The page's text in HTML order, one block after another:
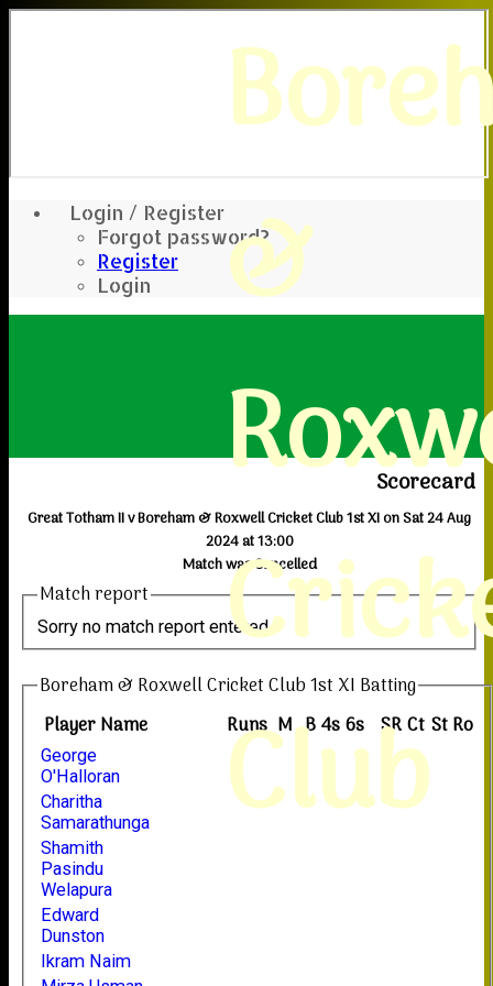
Login / Register
Forgot password?
Register
Login
&
Club
Scorecard
Great Totham II v Boreham & Roxwell Cricket Club 1st XI on Sat 24 Aug
2024 at 13:00
Match was Cancelled
Match report
Sorry no match report entered
Boreham & Roxwell Cricket Club 1st XI Batting
Player Name
Runs M B4s6s SRCt StRo
George
O'Halloran
Charitha
Samarathunga
Shamith
Pasindu
Welapura
Edward
Dunston
Ikram Naim